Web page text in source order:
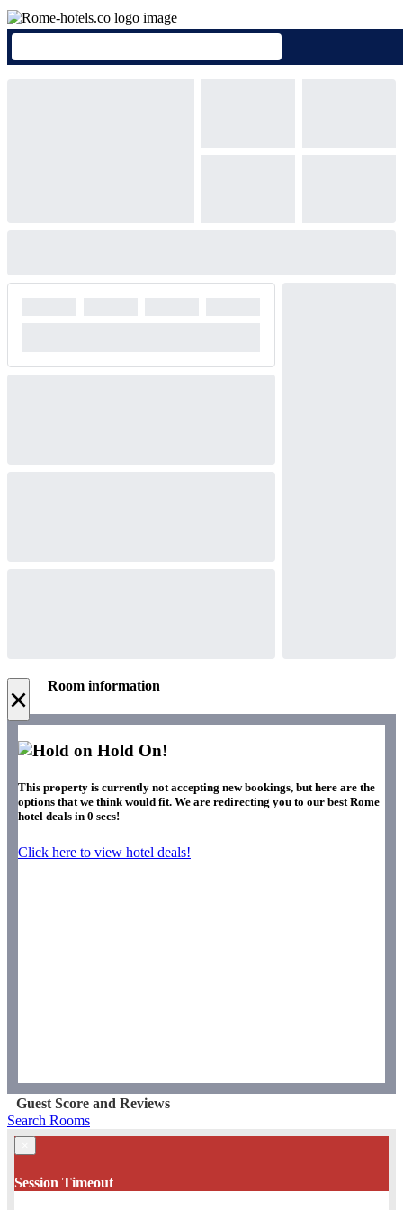
× Room information
Hold On!
This property is currently not accepting new bookings, but here are the
options that we think would fit. We are redirecting you to our best Rome
hotel deals in 0 secs!
Click here to view hotel deals!
Guest Score and Reviews
Search Rooms
Session Timeout